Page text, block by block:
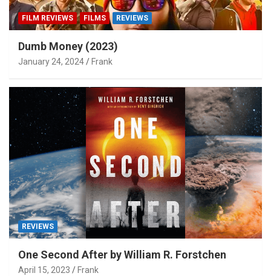
FILM REVIEWS FILMS REVIEWS
Dumb Money (2023)
January 24, 2024 Frank
REVIEWS
One Second After by William R. Forstchen
April 15, 2023 Frank